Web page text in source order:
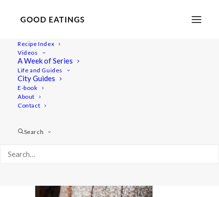
Recipe Index
Videos
A Week of Series
Life and Guides
City Guides
E-book
About
Contact
Search
sandwich-cake 1449
Vegan Swedish Sandwich Cake | Vegansk Smörgåstårta